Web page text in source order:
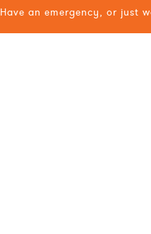
Have an emergency, or just